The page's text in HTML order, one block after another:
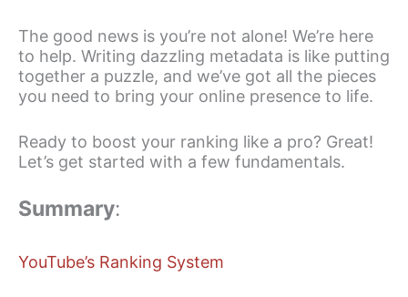
The good news is you’re not alone! We’re here
to help. Writing dazzling metadata is like putting
together a puzzle, and we’ve got all the pieces
you need to bring your online presence to life.
Ready to boost your ranking like a pro? Great!
Let’s get started with a few fundamentals.
Summary:
YouTube’s Ranking System